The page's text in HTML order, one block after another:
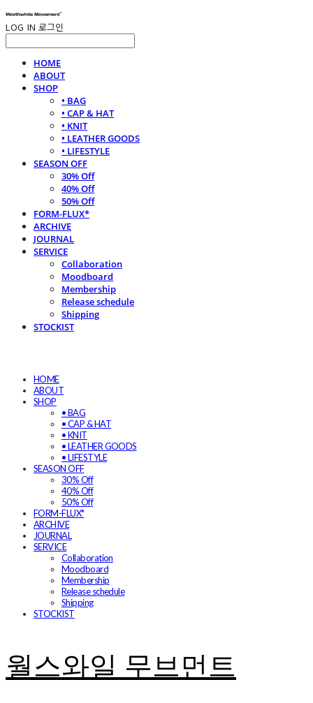
LOG IN 로그인
HOME
ABOUT
SHOP
• BAG
• CAP & HAT
• KNIT
• LEATHER GOODS
• LIFESTYLE
SEASON OFF
30% Off
40% Off
50% Off
FORM-FLUX*
ARCHIVE
JOURNAL
SERVICE
Collaboration
Moodboard
Membership
Release schedule
Shipping
STOCKIST
HOME
ABOUT
SHOP
• BAG
• CAP & HAT
• KNIT
• LEATHER GOODS
• LIFESTYLE
SEASON OFF
30% Off
40% Off
50% Off
FORM-FLUX*
ARCHIVE
JOURNAL
SERVICE
Collaboration
Moodboard
Membership
Release schedule
Shipping
STOCKIST
월스와일 무브먼트